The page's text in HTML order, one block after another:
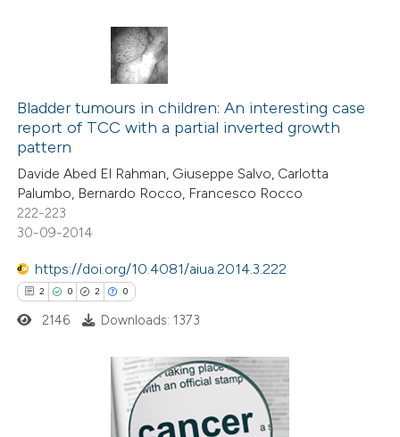
been cited by providing the
of the citation, a
describing whether
mentions, or contrasts
cited claim, and a label
was made.
Citing Publications
Supporting
Mentioning
Contrasting
atscite.ai
shows how a scientific paper
of the citation, a
describing whether
mentions, or contrasts
Bladder tumours in children: An interesting case
report of TCC with a partial inverted growth
pattern
Davide Abed El Rahman, Giuseppe Salvo, Carlotta
Palumbo, Bernardo Rocco, Francesco Rocco
222-223
30-09-2014
https://doi.org/10.4081/aiua.2014.3.222
2 0 2 0
Citing Publications
2146 Downloads: 1373